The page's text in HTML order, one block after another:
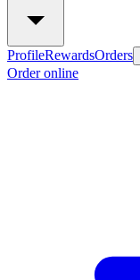
ProfileRewardsOrders
Order online